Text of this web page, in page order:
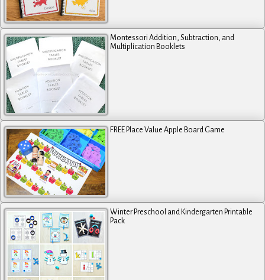
Montessori Addition, Subtraction, and
Multiplication Booklets
FREE Place Value Apple Board Game
Winter Preschool and Kindergarten Printable
Pack